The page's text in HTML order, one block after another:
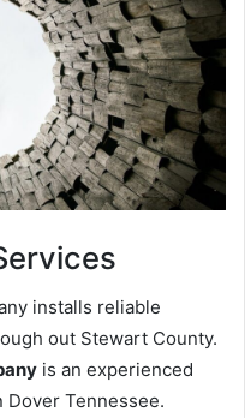
installs reliable
out Stewart County.
is an experienced
Tennessee.